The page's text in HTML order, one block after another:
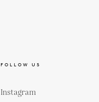
FOLLOW US
Instagram